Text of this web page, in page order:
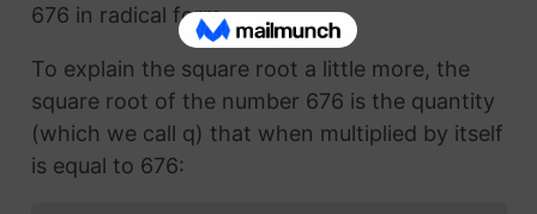
676 in radical form.
To explain the square root a little more, the
square root of the number 676 is the quantity
(which we call q) that when multiplied by itself
is equal to 676: